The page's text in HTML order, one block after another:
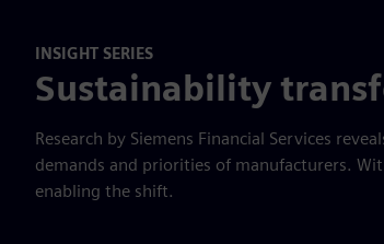
INSIGHT SERIES
Sustainability
Research by Siemens Financial Services
demands and priorities of manufacturers.
enabling the shift.